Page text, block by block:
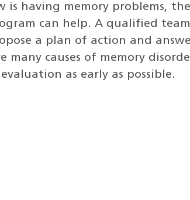
is having memory problems,
can help. A qualified
a plan of action and
many causes of memory
as early as possible.